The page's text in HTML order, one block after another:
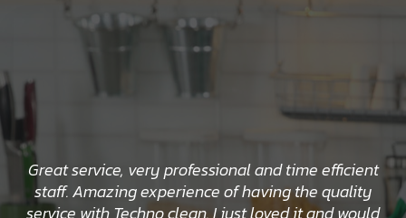
Great service, very professional and time efficient
staff. Amazing experience of having the quality